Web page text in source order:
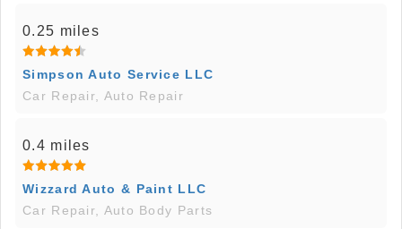
0.25 miles
Simpson Auto Service LLC
Car Repair, Auto Repair
0.4 miles
Wizzard Auto & Paint LLC
Car Repair, Auto Body Parts